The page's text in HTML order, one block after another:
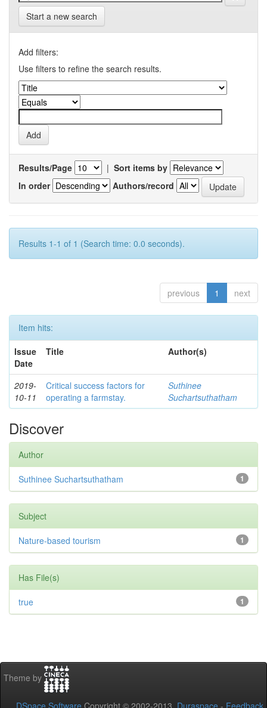
Start a new search
Add filters:
Use filters to refine the search results.
Results/Page | Sort items by
In order
Authors/record
Results 1-1 of 1 (Search time: 0.0 seconds).
previous 1 next
Item hits:
Issue
Date
Title Author(s)
2019-
10-11
Critical success factors for
operating a farmstay.
Suthinee
Suchartsuthatham
Discover
Author
1
Suthinee Suchartsuthatham
Subject
1
Nature-based tourism
Has File(s)
1
true
Theme by
DSpace Software Copyright © 2002-2013 Duraspace - Feedback